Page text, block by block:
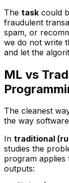
The task could
fraudulent
spam, or
we do not write
and let the
ML vs
The cleanest
the way
In traditional
studies the
program
outputs: